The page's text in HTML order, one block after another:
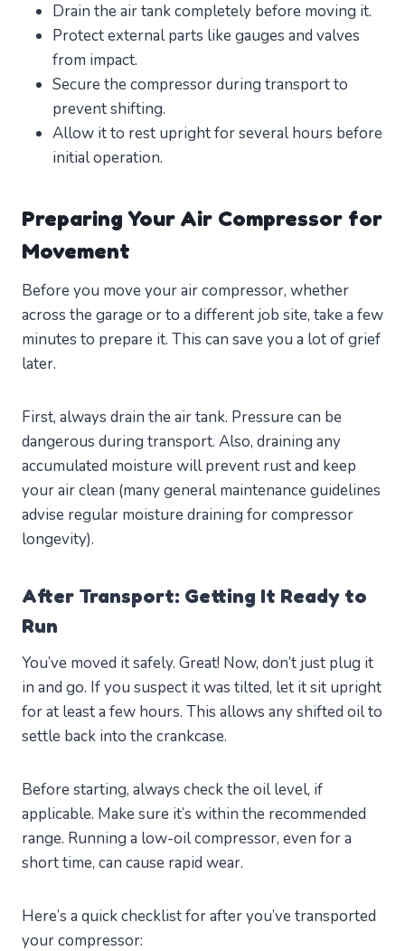
Drain the air tank completely before moving it.
Protect external parts like gauges and valves
from impact.
Secure the compressor during transport to
prevent shifting.
Allow it to rest upright for several hours before
initial operation.
Preparing Your Air Compressor for
Movement
Before you move your air compressor, whether
across the garage or to a different job site, take a few
minutes to prepare it. This can save you a lot of grief
later.
First, always drain the air tank. Pressure can be
dangerous during transport. Also, draining any
accumulated moisture will prevent rust and keep
your air clean (many general maintenance guidelines
advise regular moisture draining for compressor
longevity).
After Transport: Getting It Ready to
Run
You’ve moved it safely. Great! Now, don’t just plug it
in and go. If you suspect it was tilted, let it sit upright
for at least a few hours. This allows any shifted oil to
settle back into the crankcase.
Before starting, always check the oil level, if
applicable. Make sure it’s within the recommended
range. Running a low-oil compressor, even for a
short time, can cause rapid wear.
Here’s a quick checklist for after you’ve transported
your compressor: